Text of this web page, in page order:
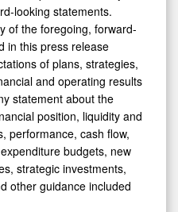
looking statements.
of the foregoing, forward-
in this press release
of plans, strategies,
and operating results
statement about the
position, liquidity and
performance, cash flow,
budgets, new
strategic investments,
other guidance included